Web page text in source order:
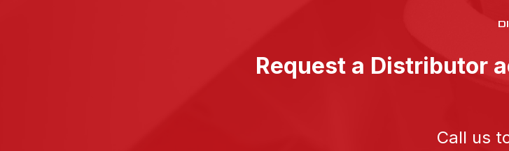
Request a Distributor
Call us